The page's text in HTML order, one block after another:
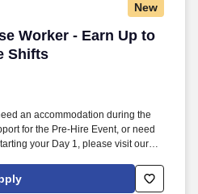
New
Worker - Earn Up to
Shifts
Worker - Earn Up to $19/
an accommodation during the
for the Pre-Hire Event, or need
your Day 1, please visit our
Use technology like smartphones
scan, and prepare orders into